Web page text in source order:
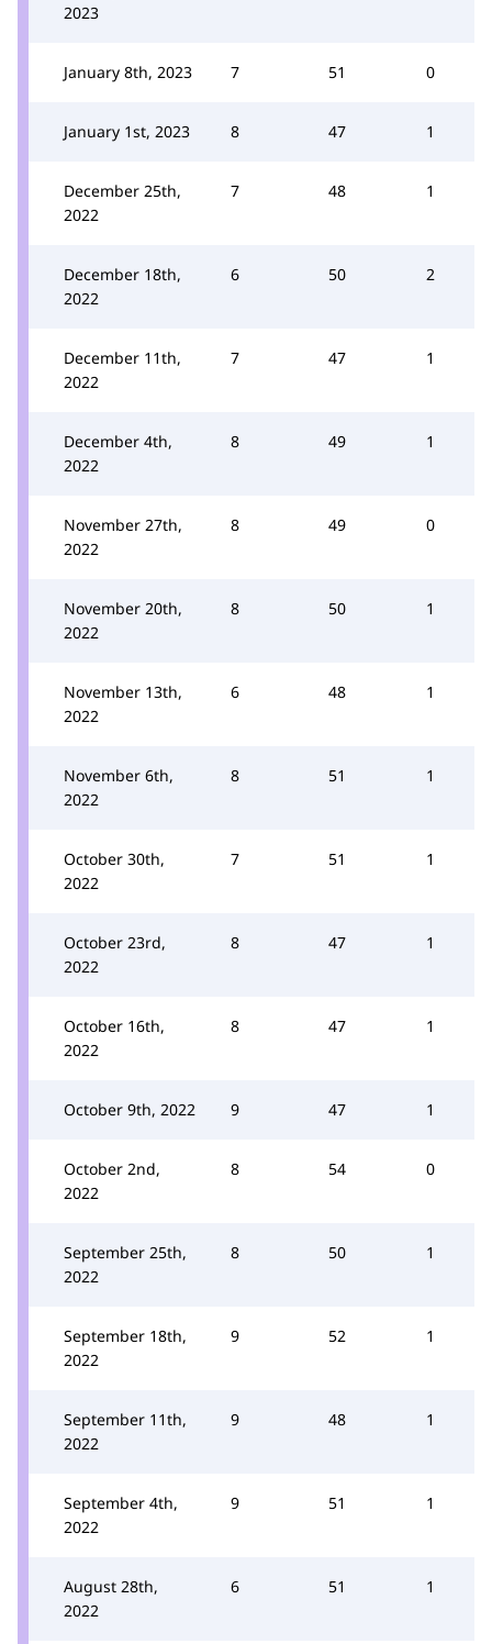
2023
January 8th, 2023 7 51 0
January 1st, 2023 8 47 1
December 25th,
2022
7 48 1
December 18th,
2022
6 50 2
December 11th,
2022
7 47 1
December 4th,
2022
8 49 1
November 27th,
2022
8 49 0
November 20th,
2022
8 50 1
November 13th,
2022
6 48 1
November 6th,
2022
8 51 1
October 30th,
2022
7 51 1
October 23rd,
2022
8 47 1
October 16th,
2022
8 47 1
October 9th, 2022 9 47 1
October 2nd,
2022
8 54 0
September 25th,
2022
8 50 1
September 18th,
2022
9 52 1
September 11th,
2022
9 48 1
September 4th,
2022
9 51 1
August 28th,
2022
6 51 1